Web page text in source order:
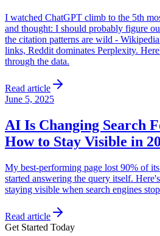
I watched ChatGPT climb to the 5th
and thought: I should probably figure
the citation patterns are wild -
links, Reddit dominates Perplexity.
through the data.
Read article
June 5, 2025
AI Is Changing Search
How to Stay Visible in
My best-performing page lost 90% of
started answering the query itself.
staying visible when search engines
Read article
Get Started Today